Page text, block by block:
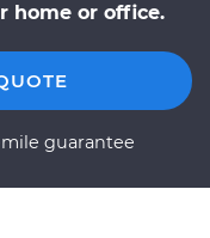
home or office.
guarantee